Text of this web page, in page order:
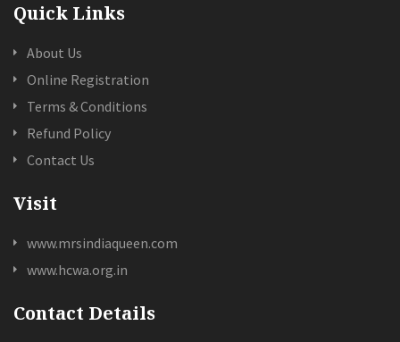
Quick Links
About Us
Online Registration
Terms & Conditions
Refund Policy
Contact Us
Visit
www.mrsindiaqueen.com
www.hcwa.org.in
Contact Details